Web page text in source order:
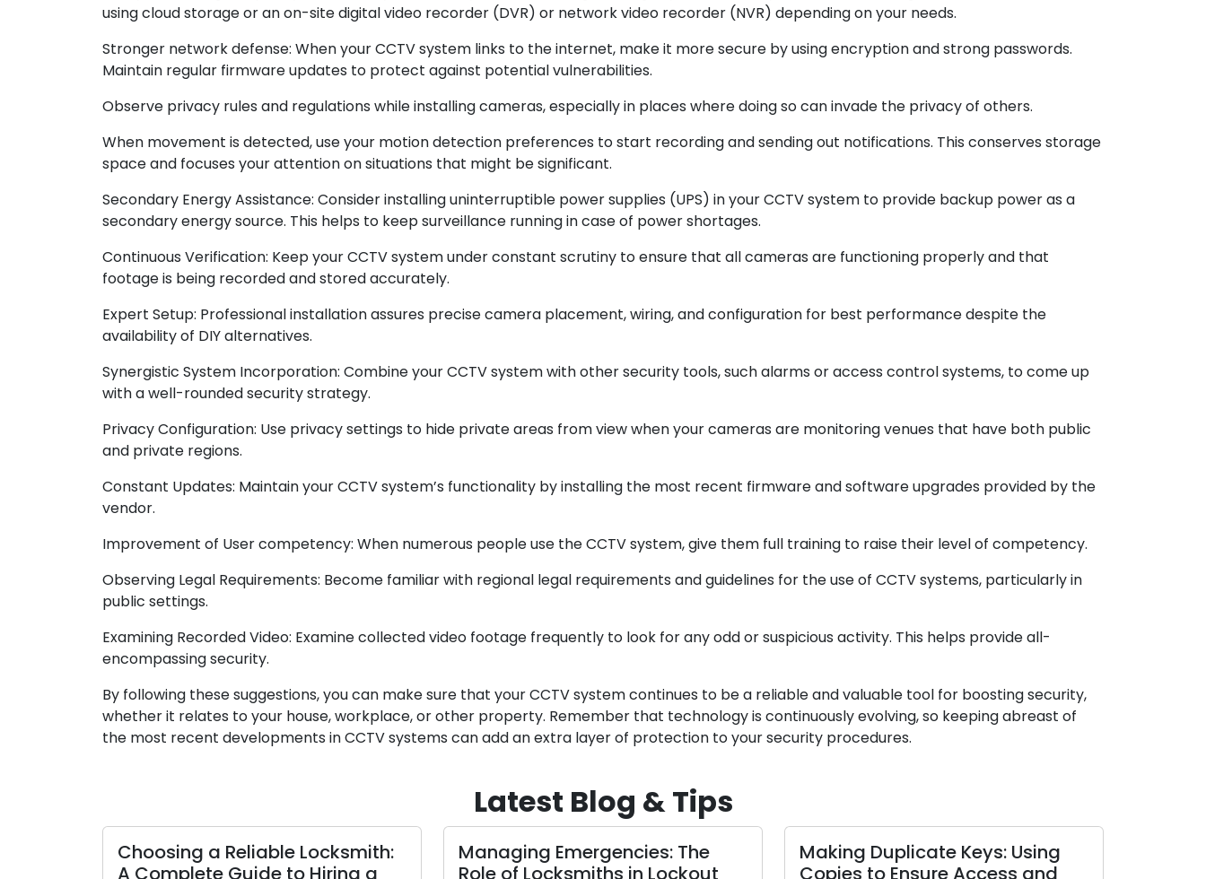
using cloud storage or an on-site digital video recorder (DVR) or network video recorder (NVR) depending on your needs.
Stronger network defense: When your CCTV system links to the internet, make it more secure by using encryption and strong passwords.
Maintain regular firmware updates to protect against potential vulnerabilities.
Observe privacy rules and regulations while installing cameras, especially in places where doing so can invade the privacy of others.
When movement is detected, use your motion detection preferences to start recording and sending out notifications. This conserves storage
space and focuses your attention on situations that might be significant.
Secondary Energy Assistance: Consider installing uninterruptible power supplies (UPS) in your CCTV system to provide backup power as a
secondary energy source. This helps to keep surveillance running in case of power shortages.
Continuous Verification: Keep your CCTV system under constant scrutiny to ensure that all cameras are functioning properly and that
footage is being recorded and stored accurately.
Expert Setup: Professional installation assures precise camera placement, wiring, and configuration for best performance despite the
availability of DIY alternatives.
Synergistic System Incorporation: Combine your CCTV system with other security tools, such alarms or access control systems, to come up
with a well-rounded security strategy.
Privacy Configuration: Use privacy settings to hide private areas from view when your cameras are monitoring venues that have both public
and private regions.
Constant Updates: Maintain your CCTV system’s functionality by installing the most recent firmware and software upgrades provided by the
vendor.
Improvement of User competency: When numerous people use the CCTV system, give them full training to raise their level of competency.
Observing Legal Requirements: Become familiar with regional legal requirements and guidelines for the use of CCTV systems, particularly in
public settings.
Examining Recorded Video: Examine collected video footage frequently to look for any odd or suspicious activity. This helps provide all-
encompassing security.
By following these suggestions, you can make sure that your CCTV system continues to be a reliable and valuable tool for boosting security,
whether it relates to your house, workplace, or other property. Remember that technology is continuously evolving, so keeping abreast of
the most recent developments in CCTV systems can add an extra layer of protection to your security procedures.
Latest Blog & Tips
Choosing a Reliable Locksmith:
A Complete Guide to Hiring a
Managing Emergencies: The
Role of Locksmiths in Lockout
Making Duplicate Keys: Using
Copies to Ensure Access and